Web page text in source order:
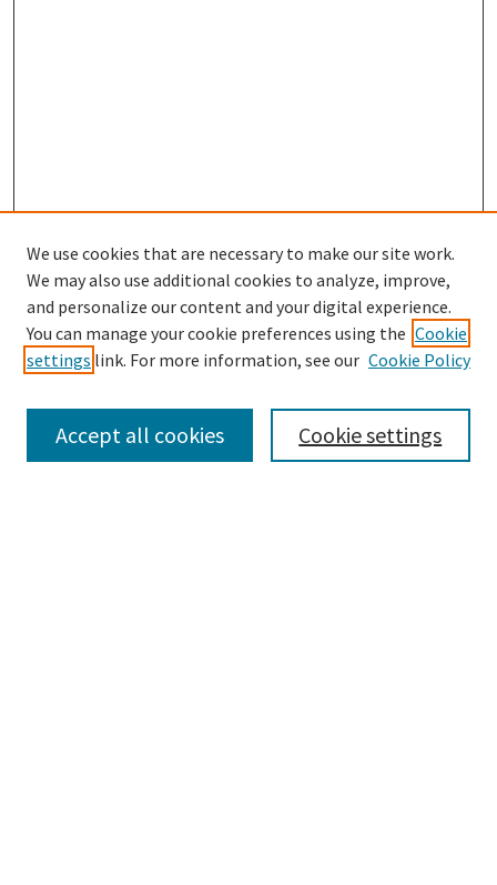
Browse
Disciplines
We use cookies that are necessary to make our site work.
We may also use additional cookies to analyze, improve,
and personalize our content and your digital experience.
You can manage your cookie preferences using the Cookie
settings link. For more information, see our Cookie Policy
Cookie settings
Accept all cookies